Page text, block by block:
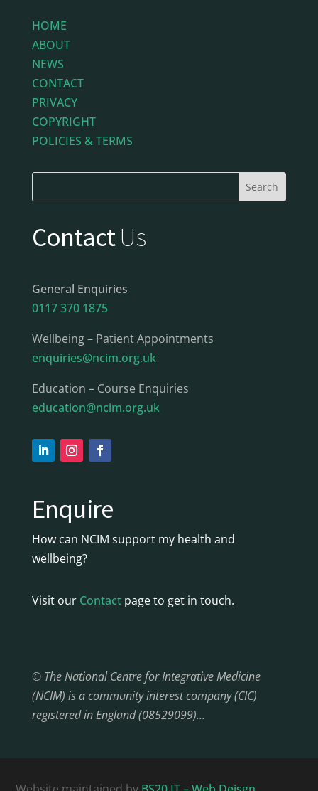
HOME
ABOUT
NEWS
CONTACT
PRIVACY
COPYRIGHT
POLICIES & TERMS
ContactUs
General Enquiries
0117 370 1875
Wellbeing – Patient Appointments
enquiries@ncim.org.uk
Education – Course Enquiries
education@ncim.org.uk
Enquire
How can NCIM support my health and
wellbeing?
Visit our Contactpage to get in touch.
© The National Centre for Integrative Medicine
(NCIM) is a community interest company (CIC)
registered in England (08529099)…